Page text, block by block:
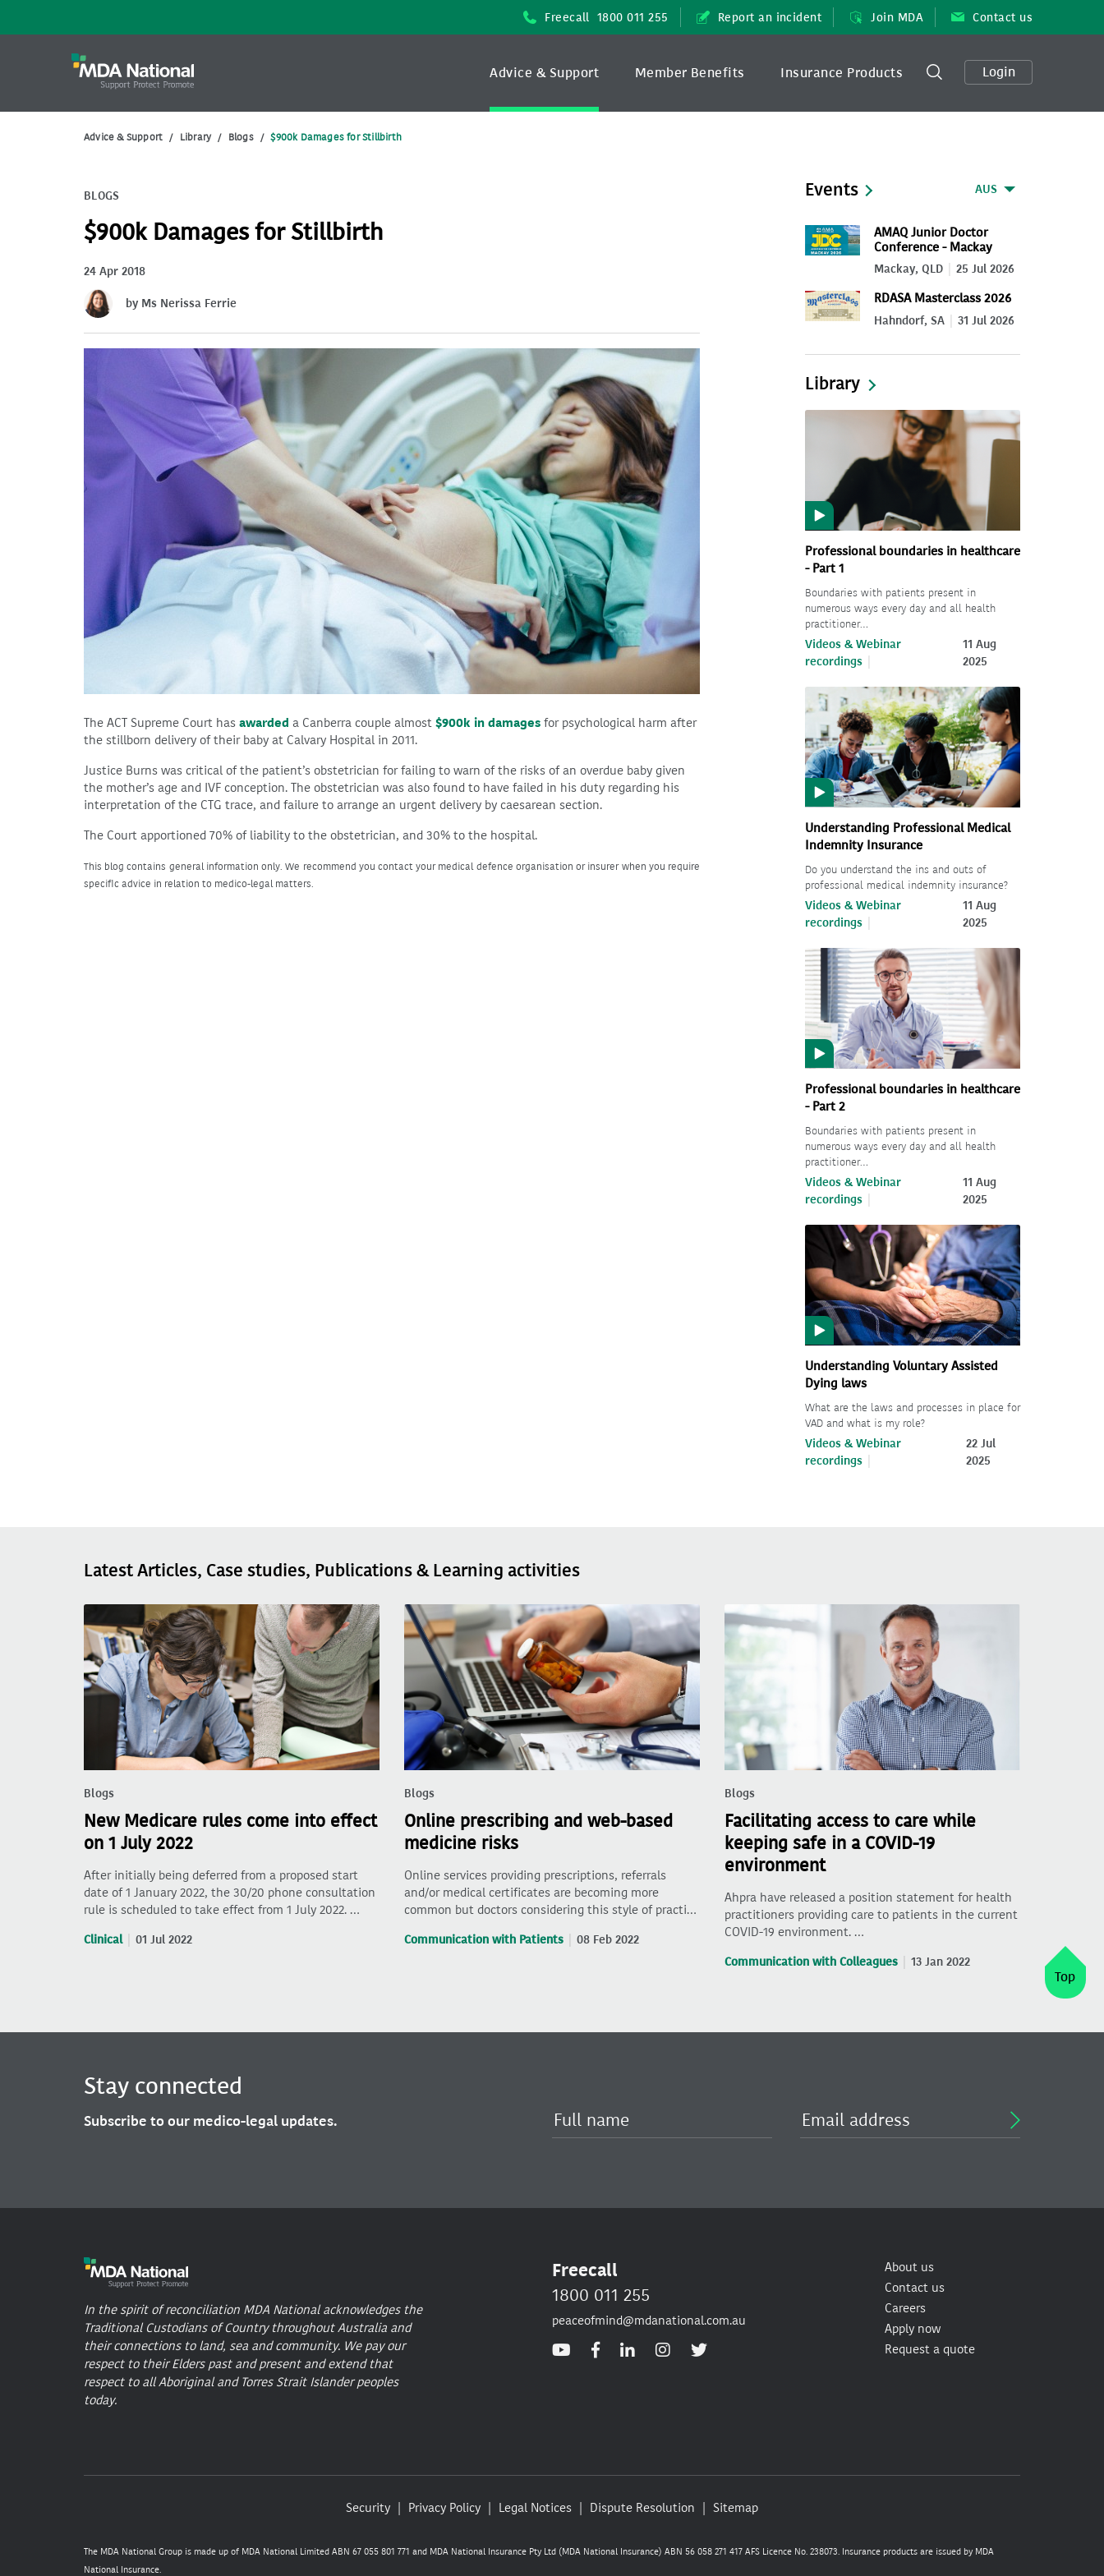
Freecall 1800 011 255 Report an incident Join MDA Contact us
Login
Advice & Support Member Benefits Insurance Products
Advice & Support / Library / Blogs / $900k Damages for Stillbirth
BLOGS
$900k Damages for Stillbirth
24 Apr 2018
by Ms Nerissa Ferrie
The ACT Supreme Court has awarded a Canberra couple almost $900k in damages for psychological harm after
the stillborn delivery of their baby at Calvary Hospital in 2011.
Justice Burns was critical of the patient’s obstetrician for failing to warn of the risks of an overdue baby given
the mother’s age and IVF conception. The obstetrician was also found to have failed in his duty regarding his
interpretation of the CTG trace, and failure to arrange an urgent delivery by caesarean section.
The Court apportioned 70% of liability to the obstetrician, and 30% to the hospital.
This blog contains general information only. We recommend you contact your medical defence organisation or insurer when you require
specific advice in relation to medico-legal matters.
Events AUS
AMAQ Junior Doctor
Conference - Mackay
2026
Mackay, QLD 25 Jul 2026
RDASA Masterclass 2026
Hahndorf, SA 31 Jul 2026
Library
Professional boundaries in healthcare
- Part 1
Boundaries with patients present in
numerous ways every day and all health
practitioner…
Videos & Webinar
recordings
11 Aug
2025
Understanding Professional Medical
Indemnity Insurance
Do you understand the ins and outs of
professional medical indemnity insurance?
Videos & Webinar
recordings
11 Aug
2025
Professional boundaries in healthcare
- Part 2
Boundaries with patients present in
numerous ways every day and all health
practitioner…
Videos & Webinar
recordings
11 Aug
2025
Understanding Voluntary Assisted
Dying laws
What are the laws and processes in place for
VAD and what is my role?
Videos & Webinar
recordings
22 Jul
2025
Latest Articles, Case studies, Publications & Learning activities
Blogs
New Medicare rules come into effect
on 1 July 2022
After initially being deferred from a proposed start
date of 1 January 2022, the 30/20 phone consultation
rule is scheduled to take effect from 1 July 2022. …
Clinical 01 Jul 2022
Blogs
Online prescribing and web-based
medicine risks
Online services providing prescriptions, referrals
and/or medical certificates are becoming more
common but doctors considering this style of practi…
Communication with Patients 08 Feb 2022
Blogs
Facilitating access to care while
keeping safe in a COVID-19
environment
Ahpra have released a position statement for health
practitioners providing care to patients in the current
COVID-19 environment. …
Communication with Colleagues 13 Jan 2022
Top
Stay connected
Subscribe to our medico-legal updates.
In the spirit of reconciliation MDA National acknowledges the
Traditional Custodians of Country throughout Australia and
their connections to land, sea and community. We pay our
respect to their Elders past and present and extend that
respect to all Aboriginal and Torres Strait Islander peoples
today.
Freecall
1800 011 255
peaceofmind@mdanational.com.au
About us
Contact us
Careers
Apply now
Request a quote
Security Privacy Policy Legal Notices Dispute Resolution Sitemap
The MDA National Group is made up of MDA National Limited ABN 67 055 801 771 and MDA National Insurance Pty Ltd (MDA National Insurance) ABN 56 058 271 417 AFS Licence No. 238073. Insurance products are issued by MDA
National Insurance.